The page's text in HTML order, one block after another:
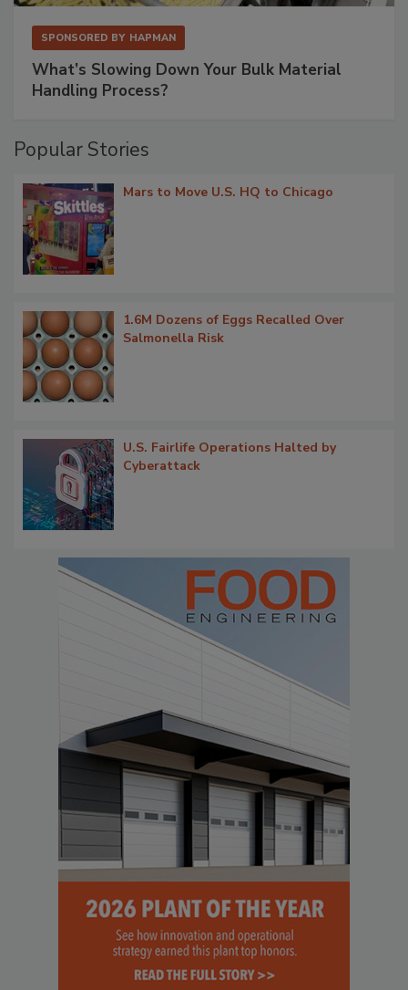
SPONSORED BY HAPMAN
What’s Slowing Down Your Bulk Material
Handling Process?
Popular Stories
Mars to Move U.S. HQ to Chicago
1.6M Dozens of Eggs Recalled Over
Salmonella Risk
U.S. Fairlife Operations Halted by
Cyberattack